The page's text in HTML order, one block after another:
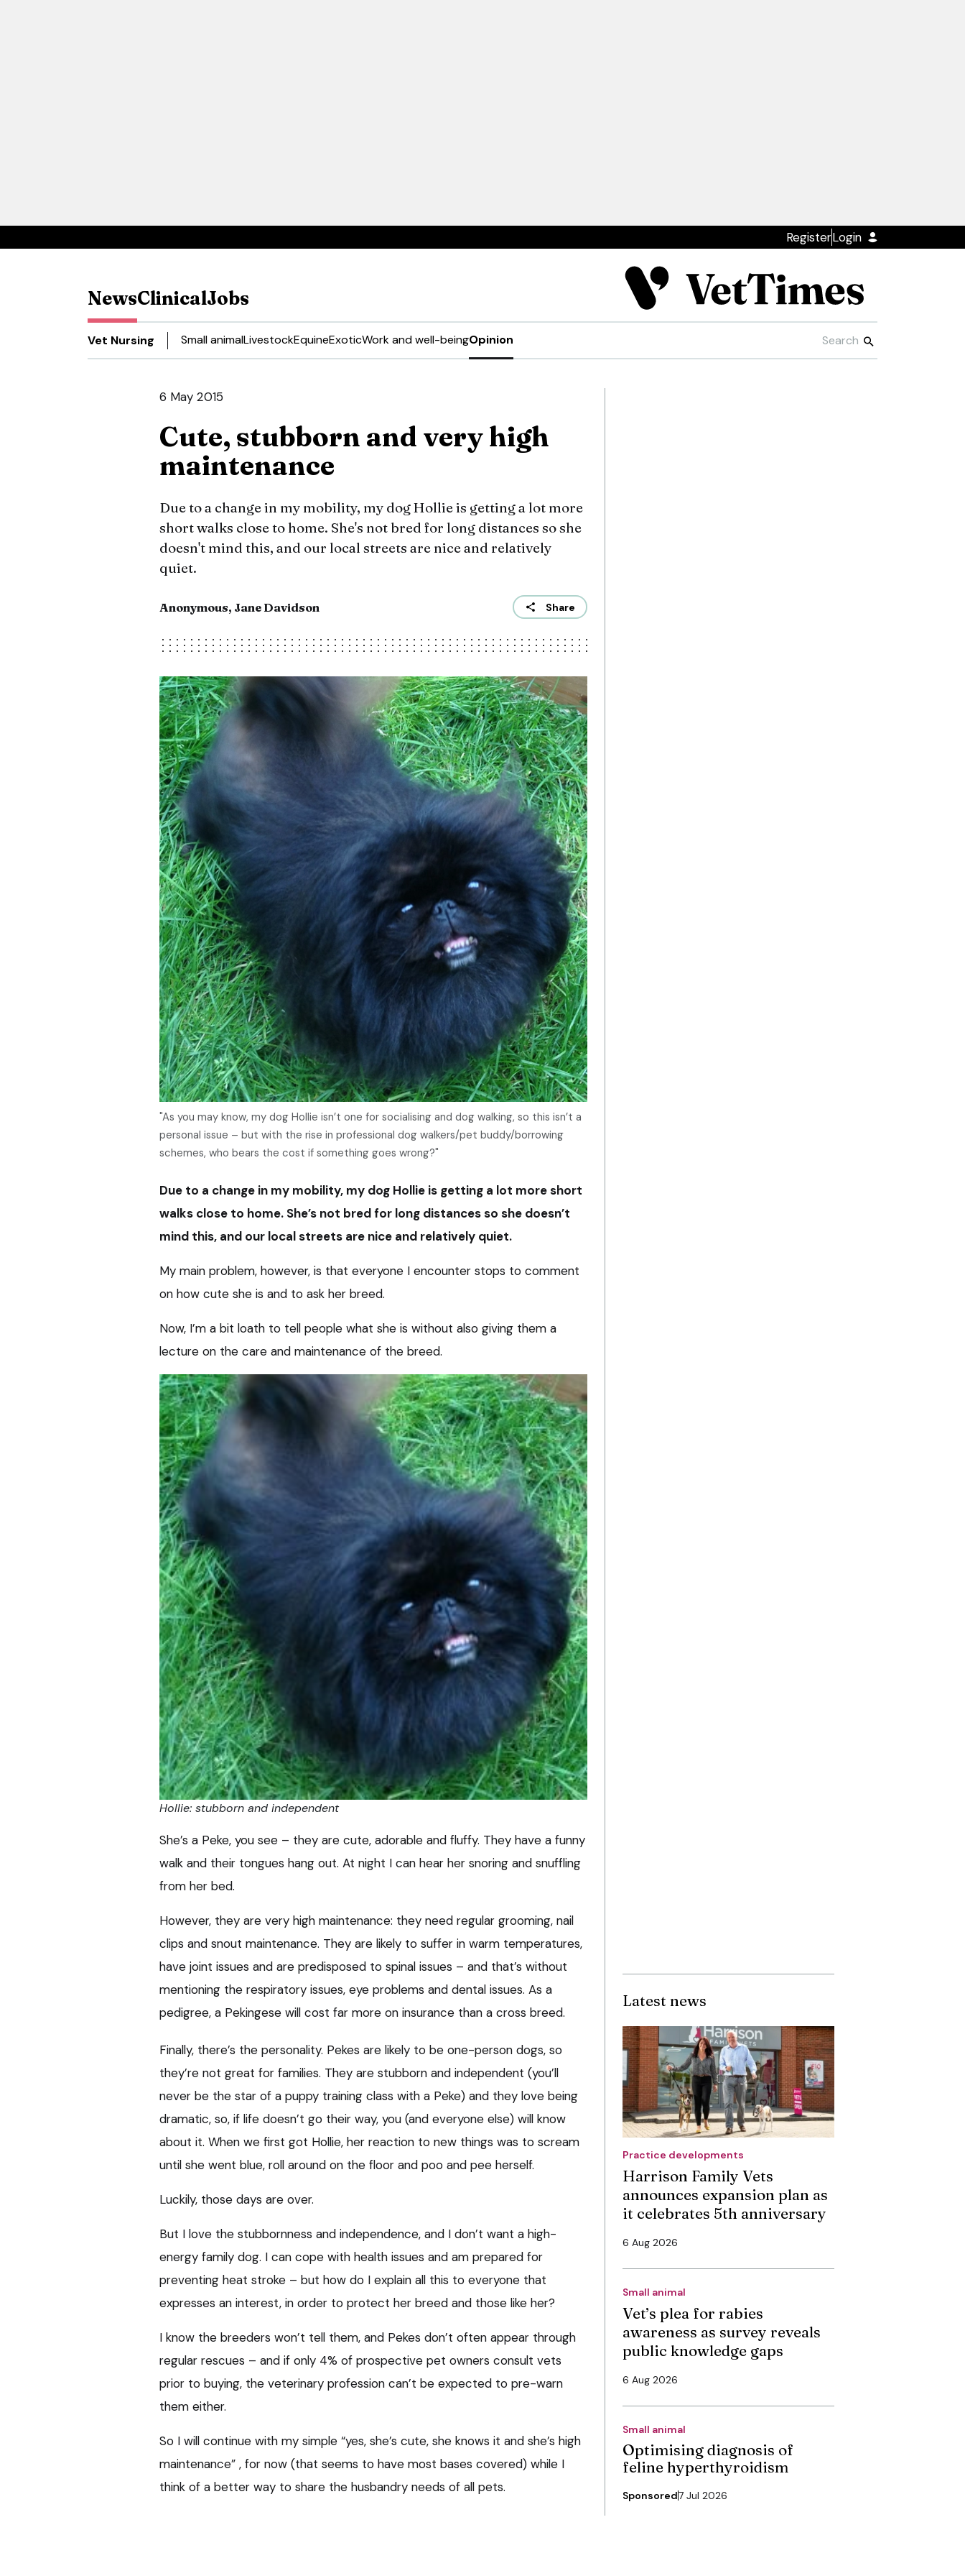
RegisterLogin
NewsClinicalJobs
Vet Nursing Small animalLivestockEquineExoticWork and well-beingOpinion
6 May 2015
Cute, stubborn and very high
maintenance
Due to a change in my mobility, my dog Hollie is getting a lot more
short walks close to home. She's not bred for long distances so she
doesn't mind this, and our local streets are nice and relatively
quiet.
Anonymous, Jane Davidson Share
"As you may know, my dog Hollie isn’t one for socialising and dog walking, so this isn’t a
personal issue – but with the rise in professional dog walkers/pet buddy/borrowing
schemes, who bears the cost if something goes wrong?"
Due to a change in my mobility, my dog Hollie is getting a lot more short
walks close to home. She’s not bred for long distances so she doesn’t
mind this, and our local streets are nice and relatively quiet.
My main problem, however, is that everyone I encounter stops to comment
on how cute she is and to ask her breed.
Now, I’m a bit loath to tell people what she is without also giving them a
lecture on the care and maintenance of the breed.
Hollie: stubborn and independent
She’s a Peke, you see – they are cute, adorable and fluffy. They have a funny
walk and their tongues hang out. At night I can hear her snoring and snuffling
from her bed.
However, they are very high maintenance: they need regular grooming, nail
clips and snout maintenance. They are likely to suffer in warm temperatures,
have joint issues and are predisposed to spinal issues – and that’s without
mentioning the respiratory issues, eye problems and dental issues. As a
pedigree, a Pekingese will cost far more on insurance than a cross breed.
Finally, there’s the personality. Pekes are likely to be one-person dogs, so
they’re not great for families. They are stubborn and independent (you’ll
never be the star of a puppy training class with a Peke) and they love being
dramatic, so, if life doesn’t go their way, you (and everyone else) will know
about it. When we first got Hollie, her reaction to new things was to scream
until she went blue, roll around on the floor and poo and pee herself.
Luckily, those days are over.
But I love the stubbornness and independence, and I don’t want a high-
energy family dog. I can cope with health issues and am prepared for
preventing heat stroke – but how do I explain all this to everyone that
expresses an interest, in order to protect her breed and those like her?
I know the breeders won’t tell them, and Pekes don’t often appear through
regular rescues – and if only 4% of prospective pet owners consult vets
prior to buying, the veterinary profession can’t be expected to pre-warn
them either.
So I will continue with my simple “yes, she’s cute, she knows it and she’s high
maintenance” , for now (that seems to have most bases covered) while I
think of a better way to share the husbandry needs of all pets.
Latest news
Practice developments
Harrison Family Vets
announces expansion plan as
it celebrates 5th anniversary
6 Aug 2026
Small animal
Vet’s plea for rabies
awareness as survey reveals
public knowledge gaps
6 Aug 2026
Small animal
Optimising diagnosis of
feline hyperthyroidism
Sponsored7 Jul 2026